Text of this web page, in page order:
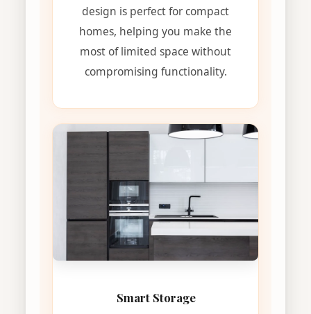
design is perfect for compact
homes, helping you make the
most of limited space without
compromising functionality.
Smart Storage